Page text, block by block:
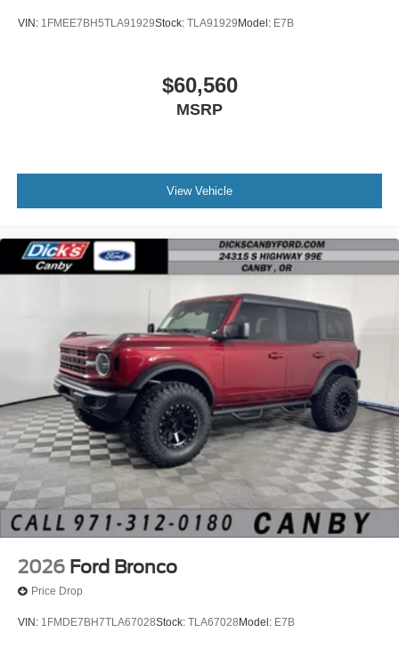
VIN: 1FMEE7BH5TLA91929Stock: TLA91929 Model: E7B
$60,560
MSRP
View Vehicle
2026 Ford Bronco
Price Drop
VIN: 1FMDE7BH7TLA67028Stock: TLA67028 Model: E7B